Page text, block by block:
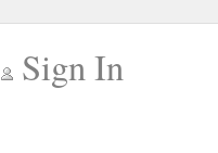
Sign In